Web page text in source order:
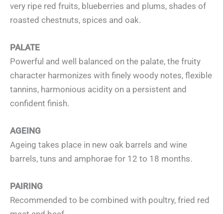
very ripe red fruits, blueberries and plums, shades of
roasted chestnuts, spices and oak.
PALATE
Powerful and well balanced on the palate, the fruity
character harmonizes with finely woody notes, flexible
tannins, harmonious acidity on a persistent and
confident finish.
AGEING
Ageing takes place in new oak barrels and wine
barrels, tuns and amphorae for 12 to 18 months.
PAIRING
Recommended to be combined with poultry, fried red